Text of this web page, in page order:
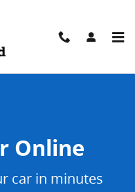
Online
car in minutes